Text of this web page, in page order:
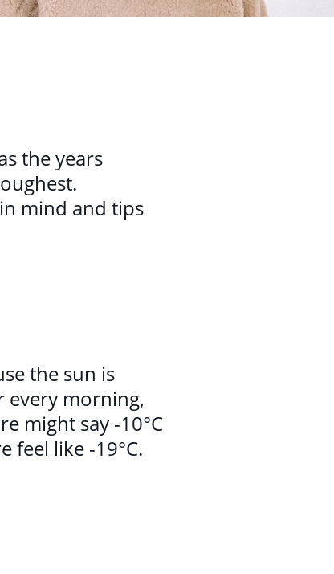
the years
mind and tips
the sun is
every morning,
might say -10°C
feel like -19°C.